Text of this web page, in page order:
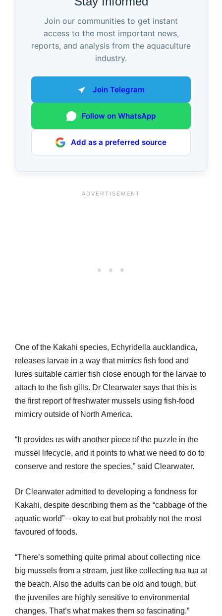
Join our communities to get instant
access to the most important news,
reports, and analysis from the aquaculture
industry.
Join Telegram
Follow on WhatsApp
Add as a preferred source
One of the Kakahi species, Echyridella aucklandica,
releases larvae in a way that mimics fish food and
lures suitable carrier fish close enough for the larvae to
attach to the fish gills. Dr Clearwater says that this is
the first report of freshwater mussels using fish-food
mimicry outside of North America.
“It provides us with another piece of the puzzle in the
mussel lifecycle, and it points to what we need to do to
conserve and restore the species,” said Clearwater.
Dr Clearwater admitted to developing a fondness for
Kakahi, despite describing them as the “cabbage of the
aquatic world” – okay to eat but probably not the most
favoured of foods.
“There’s something quite primal about collecting nice
big mussels from a stream, just like collecting tua tua at
the beach. Also the adults can be old and tough, but
the juveniles are highly sensitive to environmental
changes. That’s what makes them so fascinating.”